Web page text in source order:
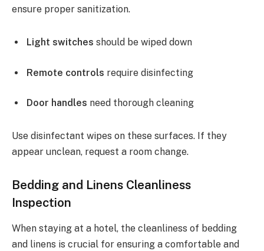
ensure proper sanitization.
Light switches should be wiped down
Remote controls require disinfecting
Door handles need thorough cleaning
Use disinfectant wipes on these surfaces. If they
appear unclean, request a room change.
Bedding and Linens Cleanliness
Inspection
When staying at a hotel, the cleanliness of bedding
and linens is crucial for ensuring a comfortable and